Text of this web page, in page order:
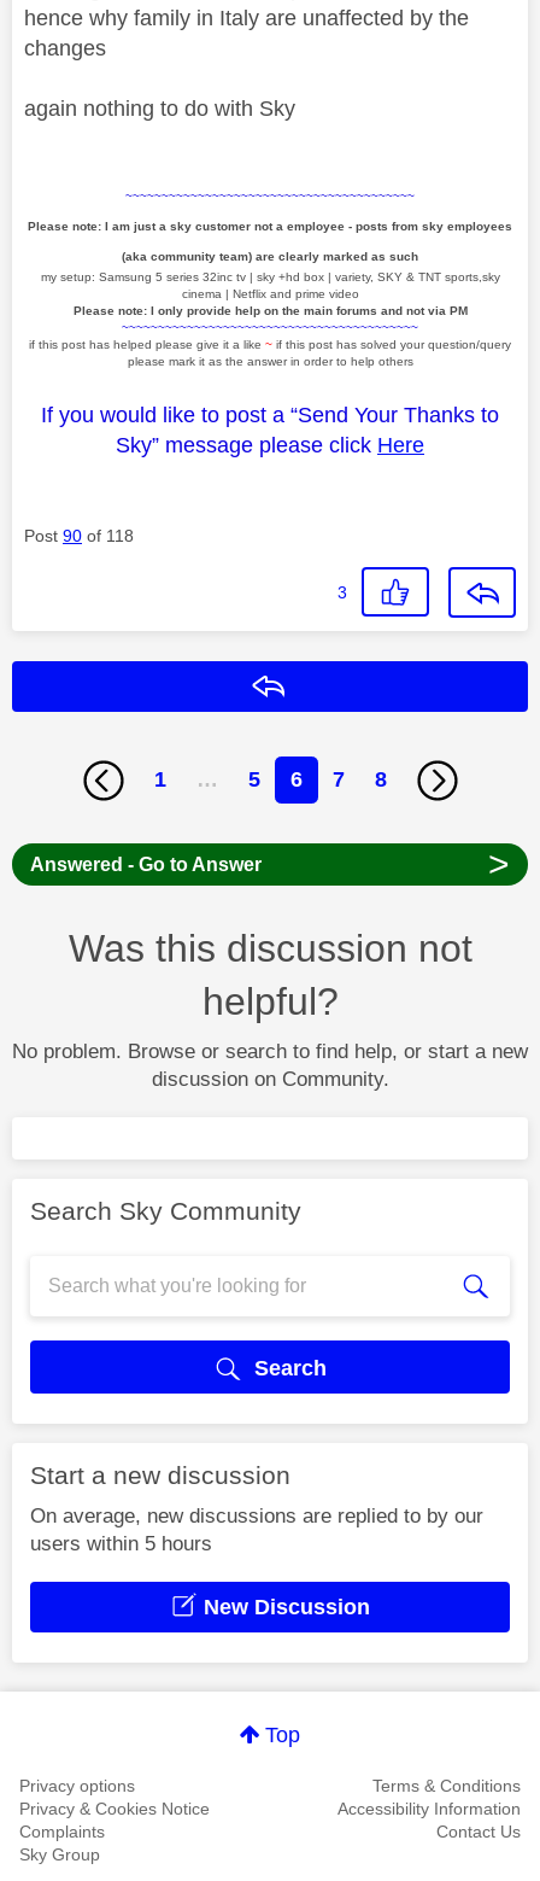
hence why family in Italy are unaffected by the
changes
again nothing to do with Sky
~~~~~~~~~~~~~~~~~~~~~~~~~~~~~~~~~~~~~~~~
Please note: I am just a sky customer not a employee - posts from sky employees
(aka community team) are clearly marked as such
my setup: Samsung 5 series 32inc tv | sky +hd box | variety, SKY & TNT sports,sky
cinema | Netflix and prime video
Please note: I only provide help on the main forums and not via PM
~~~~~~~~~~~~~~~~~~~~~~~~~~~~~~~~~~~~~~~~~
if this post has helped please give it a like ~ if this post has solved your question/query
please mark it as the answer in order to help others
If you would like to post a “Send Your Thanks to
Sky” message please click Here
Post 90 of 118
3
1 … 5 6 7 8
Answered - Go to Answer >
Was this discussion not
helpful?
No problem. Browse or search to find help, or start a new
discussion on Community.
Search Sky Community
Search
Start a new discussion
On average, new discussions are replied to by our
users within 5 hours
New Discussion
Top
Privacy options
Terms & Conditions
Privacy & Cookies Notice
Accessibility Information
Complaints
Contact Us
Sky Group